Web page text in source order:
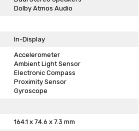
Dolby Atmos Audio
In-Display
Accelerometer
Ambient Light Sensor
Electronic Compass
Proximity Sensor
Gyroscope
164.1 x 74.6 x 7.3 mm